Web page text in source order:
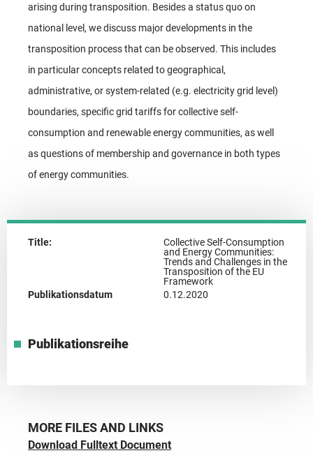
arising during transposition. Besides a status quo on
national level, we discuss major developments in the
transposition process that can be observed. This includes
in particular concepts related to geographical,
administrative, or system-related (e.g. electricity grid level)
boundaries, specific grid tariffs for collective self-
consumption and renewable energy communities, as well
as questions of membership and governance in both types
of energy communities.
Title:
Collective Self-Consumption
and Energy Communities:
Trends and Challenges in the
Transposition of the EU
Framework
Publikationsdatum
0.12.2020
Publikationsreihe
MORE FILES AND LINKS
Download Fulltext Document